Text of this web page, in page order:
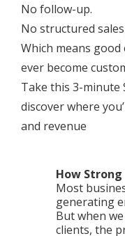
No follow-up.
No structured
Which means
ever become
Take this 3-minute
discover where
and revenue
How Strong
Most
generating
But when
clients, the